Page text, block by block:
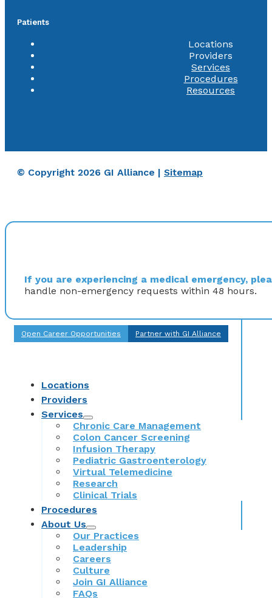
Patients
Locations
Providers
Services
Procedures
Resources
© Copyright 2026 GI Alliance | Sitemap
If you are experiencing a medical emergency,
handle non-emergency requests within 48 hours.
Open Career Opportunities Partner with GI Alliance
Locations
Providers
Services
Chronic Care Management
Colon Cancer Screening
Infusion Therapy
Pediatric Gastroenterology
Virtual Telemedicine
Research
Clinical Trials
Procedures
About Us
Our Practices
Leadership
Careers
Culture
Join GI Alliance
FAQs